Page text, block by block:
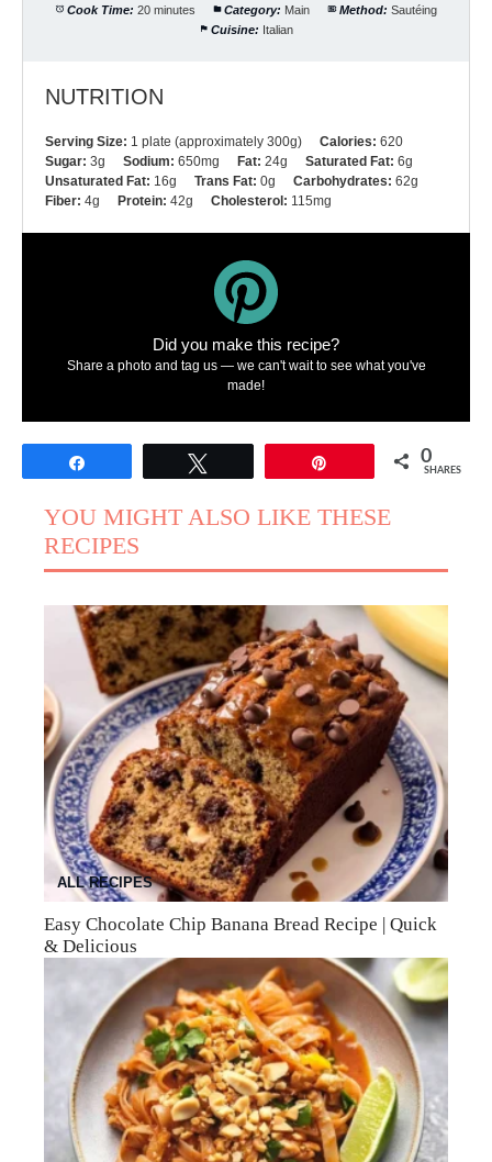
Cook Time: 20 minutes Category: Main Method: Sautéing
Cuisine: Italian
NUTRITION
Serving Size: 1 plate (approximately 300g) Calories: 620
Sugar: 3g Sodium: 650mg Fat: 24g Saturated Fat: 6g
Unsaturated Fat: 16g Trans Fat: 0g Carbohydrates: 62g
Fiber: 4g Protein: 42g Cholesterol: 115mg
Did you make this recipe?
Share a photo and tag us — we can't wait to see what you've
made!
0
SHARES
YOU MIGHT ALSO LIKE THESE
RECIPES
ALL RECIPES
Easy Chocolate Chip Banana Bread Recipe | Quick
& Delicious